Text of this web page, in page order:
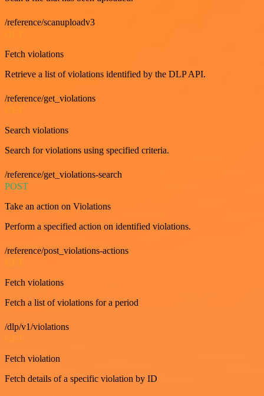
/reference/scanuploadv3
Fetch violations
Retrieve a list of violations identified by the DLP API.
/reference/get_violations
Search violations
Search for violations using specified criteria.
/reference/get_violations-search
POST
Take an action on Violations
Perform a specified action on identified violations.
/reference/post_violations-actions
Fetch violations
Fetch a list of violations for a period
/dlp/v1/violations
GET
Fetch violation
Fetch details of a specific violation by ID